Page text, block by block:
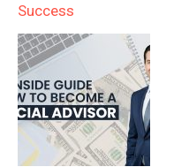
Success